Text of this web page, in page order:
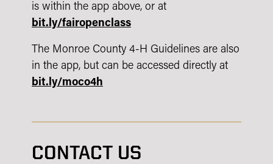
is within the app above, or at
bit.ly/fairopenclass
The Monroe County 4-H Guidelines are also
in the app, but can be accessed directly at
bit.ly/moco4h
CONTACT US